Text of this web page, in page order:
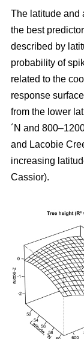
The latitude and
the best
described by
probability of
related to the
response
from the lower
´N and
and Lacobie
increasing
Cassior).